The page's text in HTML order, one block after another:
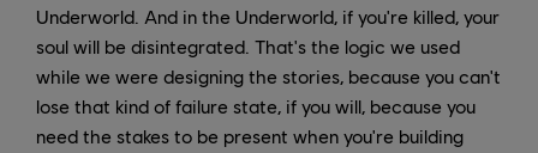
Underworld. And in the Underworld, if you're killed, your
soul will be disintegrated. That's the logic we used
while we were designing the stories, because you can't
lose that kind of failure state, if you will, because you
need the stakes to be present when you're building